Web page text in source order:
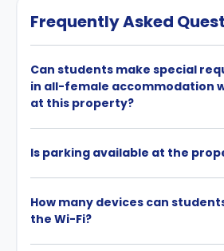
Frequently Asked
Can students make special
in all-female accommodation
at this property?
Is parking available at the
How many devices can
the Wi-Fi?